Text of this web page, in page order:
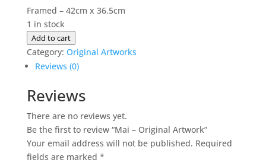
Framed – 42cm x 36.5cm
1 in stock
Mai
-
Original
quantity
Add to cart
Category: Original Artworks
Reviews (0)
Reviews
There are no reviews yet.
Be the first to review “Mai – Original Artwork”
Your email address will not be published. Required
fields are marked *